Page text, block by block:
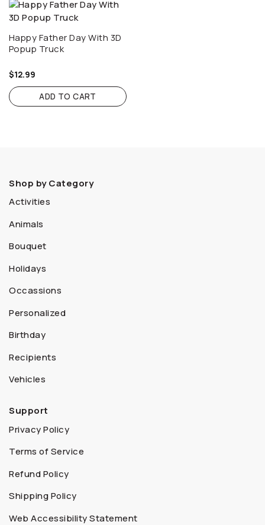
Happy Father Day With 3D
Popup Truck
$12.99
ADD TO CART
Shop by Category
Activities
Animals
Bouquet
Holidays
Occassions
Personalized
Birthday
Recipients
Vehicles
Support
Privacy Policy
Terms of Service
Refund Policy
Shipping Policy
Web Accessibility Statement